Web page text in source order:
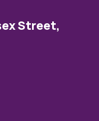
Street,